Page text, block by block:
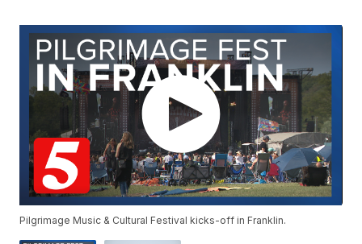
Pilgrimage Music & Cultural Festival kicks-off in Franklin.